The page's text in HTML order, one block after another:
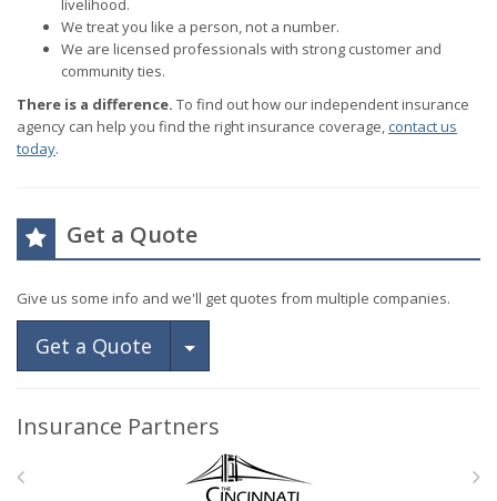
livelihood.
We treat you like a person, not a number.
We are licensed professionals with strong customer and
community ties.
There is a difference. To find out how our independent insurance
agency can help you find the right insurance coverage,contact us
today.
Get a Quote
Give us some info and we'll get quotes from multiple companies.
Get a Quote Toggle Dropdown
Insurance Partners